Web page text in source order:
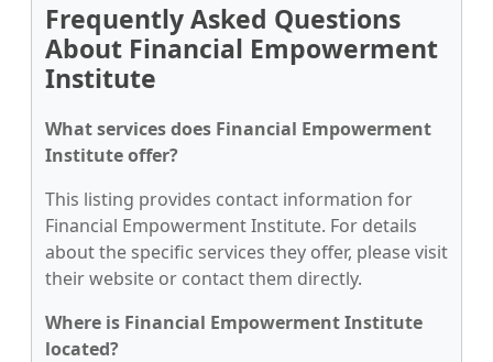
Frequently Asked Questions
About Financial Empowerment
Institute
What services does Financial Empowerment
Institute offer?
This listing provides contact information for
Financial Empowerment Institute. For details
about the specific services they offer, please visit
their website or contact them directly.
Where is Financial Empowerment Institute
located?